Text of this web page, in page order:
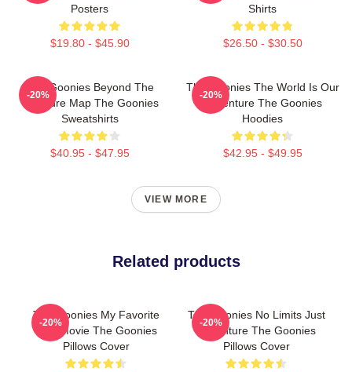
Posters
$19.80 - $45.90
Shirts
$26.50 - $30.50
The Goonies Beyond The
Treasure Map The Goonies
Sweatshirts
$40.95 - $47.95
-20%
The Goonies The World Is Our
Adventure The Goonies
Hoodies
$42.95 - $49.95
-20%
VIEW MORE
Related products
The Goonies My Favorite
Kids Movie The Goonies
Pillows Cover
-20%
The Goonies No Limits Just
Adventure The Goonies
Pillows Cover
-20%